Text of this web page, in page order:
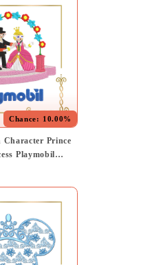
Chance: 10.00%
Character Prince
Playmobil